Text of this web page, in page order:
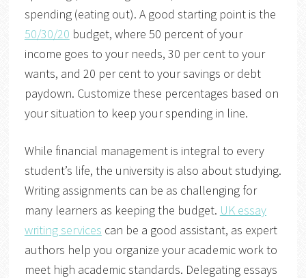
spending (eating out). A good starting point is the
50/30/20 budget, where 50 percent of your
income goes to your needs, 30 per cent to your
wants, and 20 per cent to your savings or debt
paydown. Customize these percentages based on
your situation to keep your spending in line.
While financial management is integral to every
student’s life, the university is also about studying.
Writing assignments can be as challenging for
many learners as keeping the budget. UK essay
writing services can be a good assistant, as expert
authors help you organize your academic work to
meet high academic standards. Delegating essays